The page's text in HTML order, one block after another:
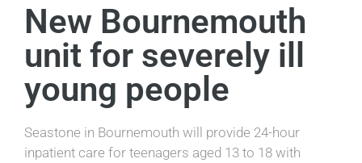
New Bournemouth
unit for severely ill
young people
Seastone in Bournemouth will provide 24-hour
inpatient care for teenagers aged 13 to 18 with